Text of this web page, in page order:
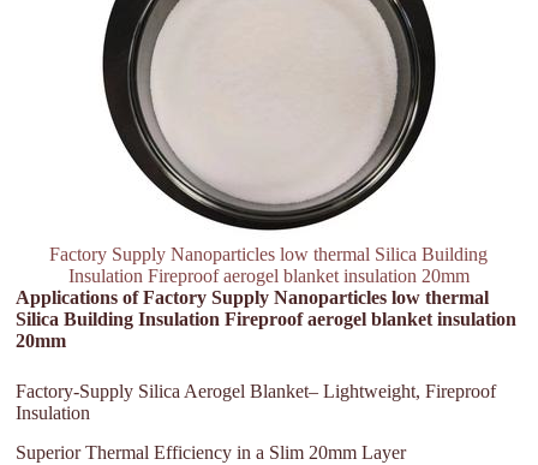
Factory Supply Nanoparticles low thermal Silica Building
Insulation Fireproof aerogel blanket insulation 20mm
Applications of Factory Supply Nanoparticles low thermal
Silica Building Insulation Fireproof aerogel blanket insulation
20mm
Factory-Supply Silica Aerogel Blanket– Lightweight, Fireproof
Insulation
Superior Thermal Efficiency in a Slim 20mm Layer